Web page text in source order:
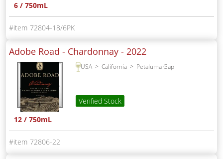
6 / 750mL
72804-18/6PK
Adobe Road - Chardonnay - 2022
USA California Petaluma Gap
Verified Stock
12 / 750mL
72806-22